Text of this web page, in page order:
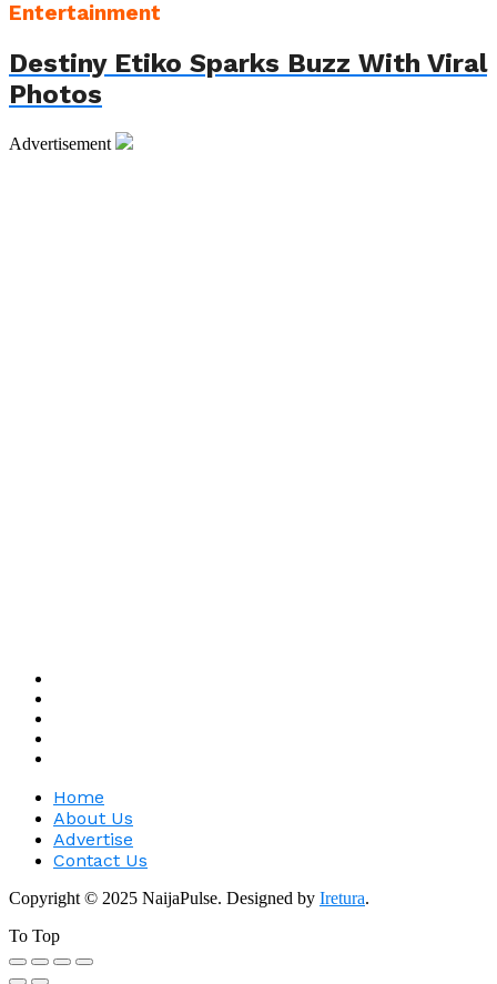
Entertainment
Destiny Etiko Sparks Buzz With Viral
Photos
Advertisement
Home
About Us
Advertise
Contact Us
Copyright © 2025 NaijaPulse. Designed by Iretura.
To Top